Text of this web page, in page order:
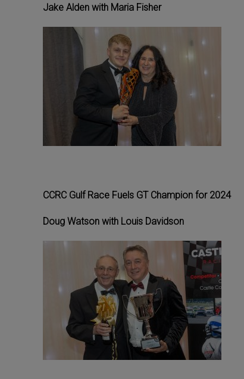
Jake Alden with Maria Fisher
CCRC Gulf Race Fuels GT Champion for 2024
Doug Watson with Louis Davidson